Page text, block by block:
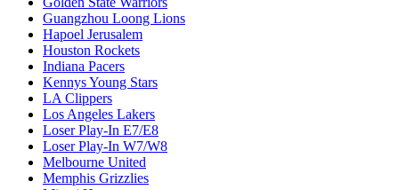
Guangzhou Loong Lions
Hapoel Jerusalem
Houston Rockets
Indiana Pacers
Kennys Young Stars
LA Clippers
Los Angeles Lakers
Loser Play-In E7/E8
Loser Play-In W7/W8
Melbourne United
Memphis Grizzlies